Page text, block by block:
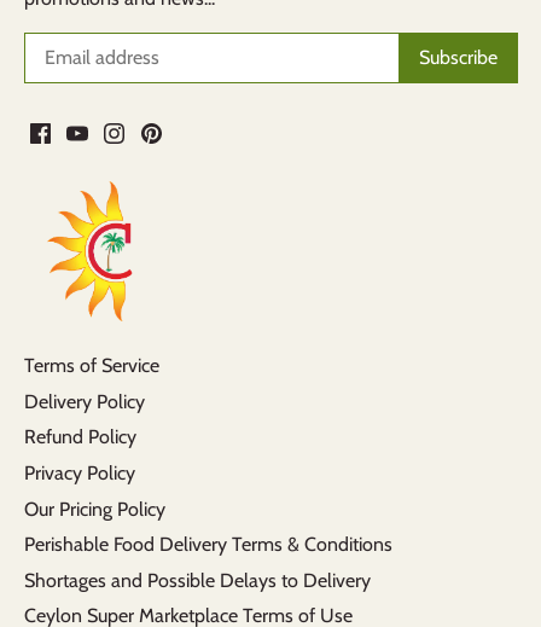
Terms of Service
Delivery Policy
Refund Policy
Privacy Policy
Our Pricing Policy
Perishable Food Delivery Terms & Conditions
Shortages and Possible Delays to Delivery
Ceylon Super Marketplace Terms of Use